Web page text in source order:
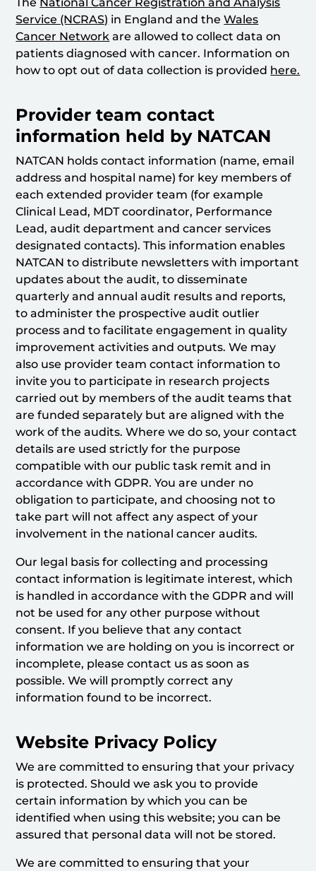
Service (NCRAS) in England and theWales
Cancer Network are allowed to collect data on
patients diagnosed with cancer. Information on
how to opt out of data collection is provided here.
Provider team contact
information held by NATCAN
NATCAN holds contact information (name, email
address and hospital name) for key members of
each extended provider team (for example
Clinical Lead, MDT coordinator, Performance
Lead, audit department and cancer services
designated contacts). This information enables
NATCAN to distribute newsletters with important
updates about the audit, to disseminate
quarterly and annual audit results and reports,
to administer the prospective audit outlier
process and to facilitate engagement in quality
improvement activities and outputs. We may
also use provider team contact information to
invite you to participate in research projects
carried out by members of the audit teams that
are funded separately but are aligned with the
work of the audits. Where we do so, your contact
details are used strictly for the purpose
compatible with our public task remit and in
accordance with GDPR. You are under no
obligation to participate, and choosing not to
take part will not affect any aspect of your
involvement in the national cancer audits.
Our legal basis for collecting and processing
contact information is legitimate interest, which
is handled in accordance with the GDPR and will
not be used for any other purpose without
consent. If you believe that any contact
information we are holding on you is incorrect or
incomplete, please contact us as soon as
possible. We will promptly correct any
information found to be incorrect.
Website Privacy Policy
We are committed to ensuring that your privacy
is protected. Should we ask you to provide
certain information by which you can be
identified when using this website; you can be
assured that personal data will not be stored.
We are committed to ensuring that your